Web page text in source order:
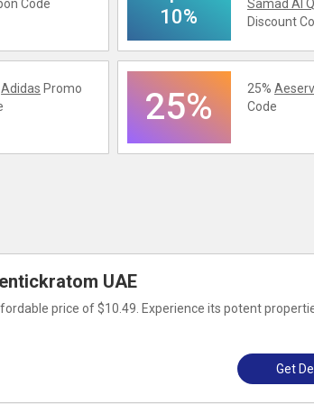
Code
10%
Samad Al
Discount
Adidas Promo
25% 25%
Code
UAE
price of $10.49. Experience its potent
Get